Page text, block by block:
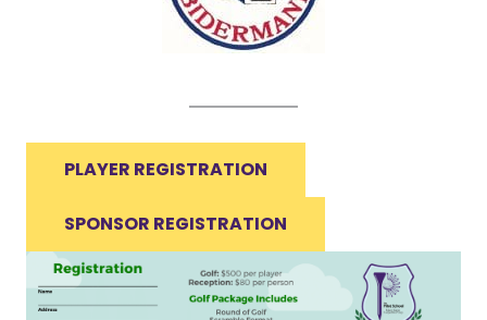
PLAYER REGISTRATION
SPONSOR REGISTRATION